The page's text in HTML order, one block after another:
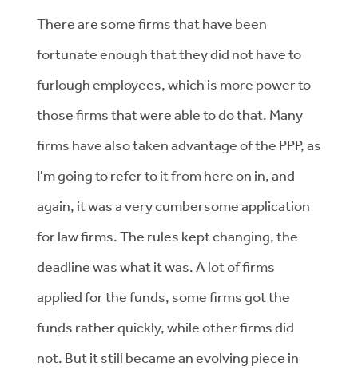
There are some firms that have been
fortunate enough that they did not have to
furlough employees, which is more power to
those firms that were able to do that. Many
firms have also taken advantage of the PPP, as
I'm going to refer to it from here on in, and
again, it was a very cumbersome application
for law firms. The rules kept changing, the
deadline was what it was. A lot of firms
applied for the funds, some firms got the
funds rather quickly, while other firms did
not. But it still became an evolving piece in